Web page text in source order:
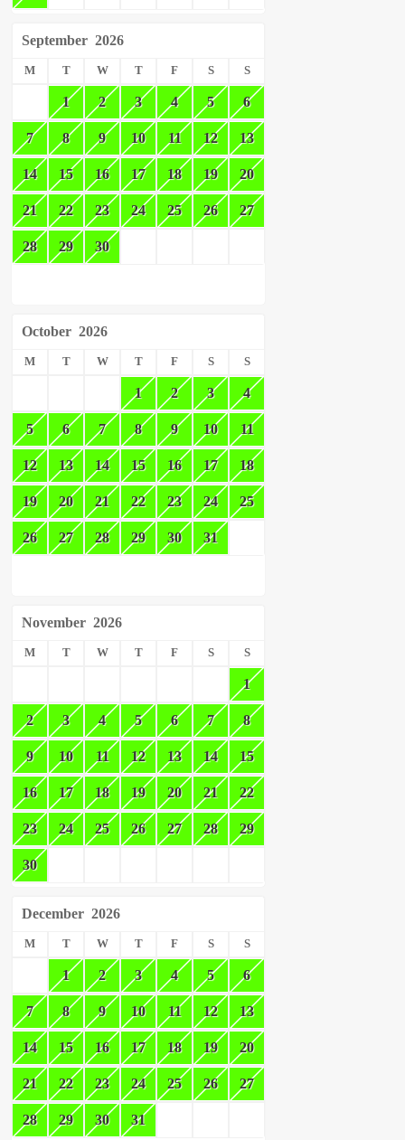
September 2026
M T W T F S S
1 2 3 4 5 6
7 8 9 10 11 12 13
14 15 16 17 18 19 20
21 22 23 24 25 26 27
28 29 30
October 2026
M T W T F S S
1 2 3 4
5 6 7 8 9 10 11
12 13 14 15 16 17 18
19 20 21 22 23 24 25
26 27 28 29 30 31
November 2026
M T W T F S S
1
2 3 4 5 6 7 8
9 10 11 12 13 14 15
16 17 18 19 20 21 22
23 24 25 26 27 28 29
30
December 2026
M T W T F S S
1 2 3 4 5 6
7 8 9 10 11 12 13
14 15 16 17 18 19 20
21 22 23 24 25 26 27
28 29 30 31